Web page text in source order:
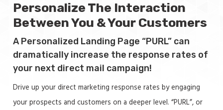
Personalize The Interaction
Between You & Your Customers
A Personalized Landing Page “PURL” can
dramatically increase the response rates of
your next direct mail campaign!
Drive up your direct marketing response rates by engaging
your prospects and customers on a deeper level. “PURL”, or